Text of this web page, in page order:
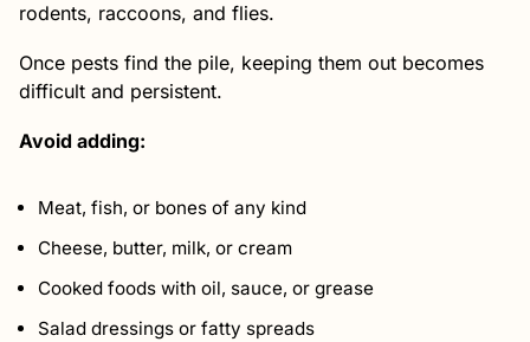
rodents, raccoons, and flies.
Once pests find the pile, keeping them out becomes
difficult and persistent.
Avoid adding:
Meat, fish, or bones of any kind
Cheese, butter, milk, or cream
Cooked foods with oil, sauce, or grease
Salad dressings or fatty spreads